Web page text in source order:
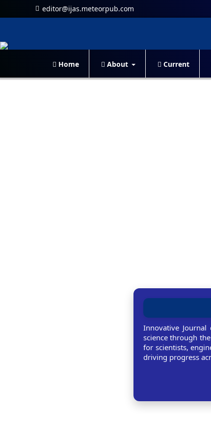
editor@ijas.meteorpub.com
Home About Current
Innovative
science through
for scientists,
driving progress